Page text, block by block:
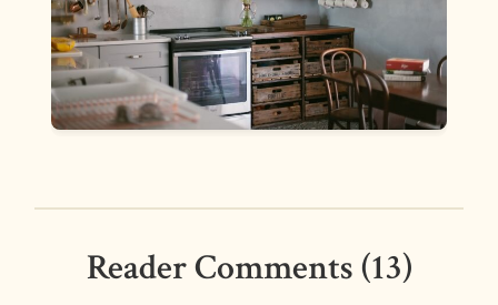
Reader Comments (13)